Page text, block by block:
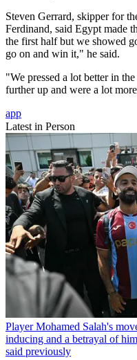
Steven Gerrard, skipper for
Ferdinand, said Egypt made
the first half but we showed
go on and win it," he said.
"We pressed a lot better in
further up and were a lot
app
Latest in Person
Player Mohamed Salah's
inducing and a betrayal of
said previously